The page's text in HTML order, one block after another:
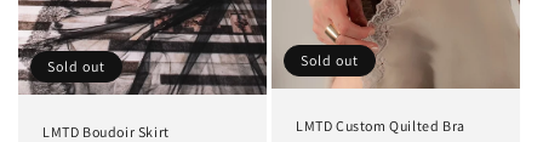
Sold out
LMTD Boudoir Skirt
Sold out
LMTD Custom Quilted Bra